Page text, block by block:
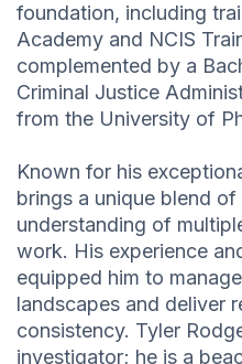
foundation, including
Academy and NCIS
complemented by a
Criminal Justice
from the University of
Known for his
brings a unique blend
understanding of
work. His experience
equipped him to
landscapes and deliver
consistency. Tyler
investigator; he is a